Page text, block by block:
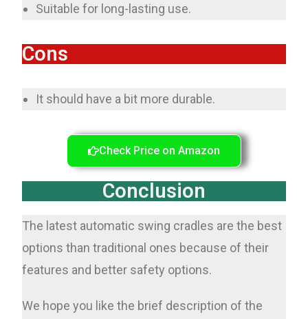
Suitable for long-lasting use.
Cons
It should have a bit more durable.
Check Price on Amazon
Conclusion
The latest automatic swing cradles are the best
options than traditional ones because of their
features and better safety options.
We hope you like the brief description of the